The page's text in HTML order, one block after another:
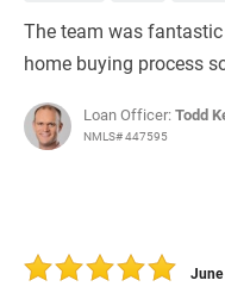
The team was
home buying process
Loan Officer:Todd
NMLS# 447595